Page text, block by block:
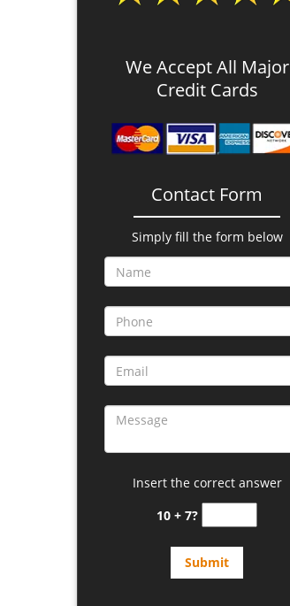
We Accept All Major
Credit Cards
Contact Form
Simply fill the form below
Insert the correct answer
10 + 7?